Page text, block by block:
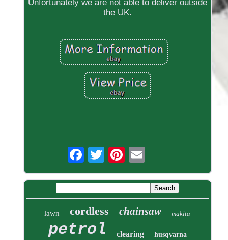
Unfortunately we are not able to deliver outside
the UK.
lawn cordless chainsaw makita
petrol clearing husqvarna